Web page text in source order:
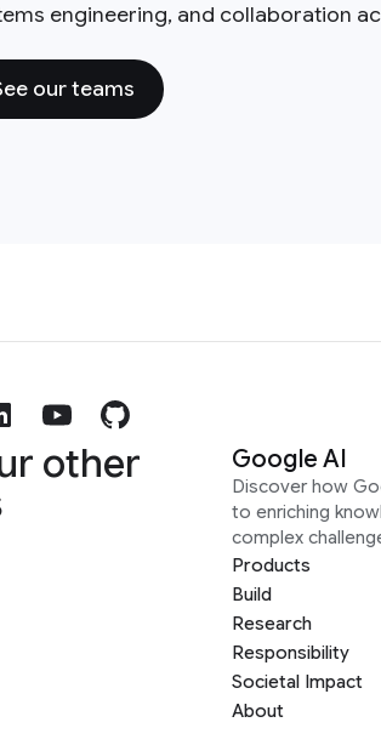
engineering, and collaboration
our teams
other
Google AI
Discover how
to enriching
complex
Products
Build
Research
Responsibility
Societal Impact
About